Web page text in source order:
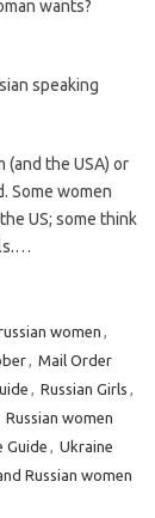
wants?
speaking
the USA) or
Some women
US; some think
women ,
, Mail Order
, Russian Girls ,
Russian women
Guide , Ukraine
Russian women